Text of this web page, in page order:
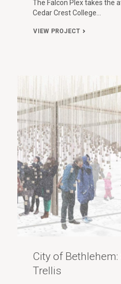
The Falcon Plex takes the
Cedar Crest College…
VIEW PROJECT
City of
Trellis